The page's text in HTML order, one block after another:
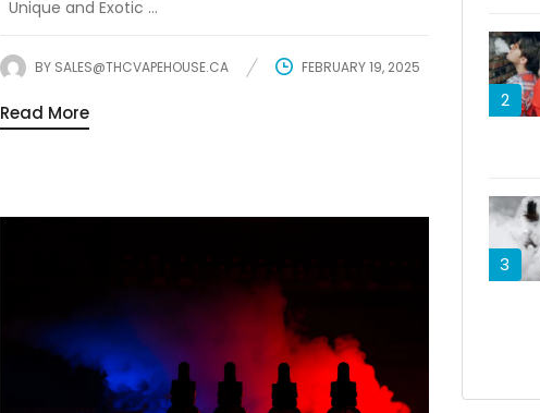
Unique and Exotic ...
BY SALES@THCVAPEHOUSE.CA FEBRUARY 19, 2025
Read More